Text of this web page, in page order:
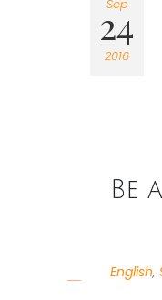
Sep
24
2016
Be
English,